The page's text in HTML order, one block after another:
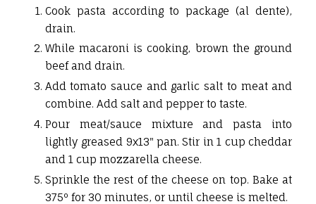
Cook pasta according to package (al dente),
drain.
While macaroni is cooking, brown the ground
beef and drain.
Add tomato sauce and garlic salt to meat and
combine. Add salt and pepper to taste.
Pour meat/sauce mixture and pasta into
lightly greased 9x13" pan. Stir in 1 cup cheddar
and 1 cup mozzarella cheese.
Sprinkle the rest of the cheese on top. Bake at
375º for 30 minutes, or until cheese is melted.